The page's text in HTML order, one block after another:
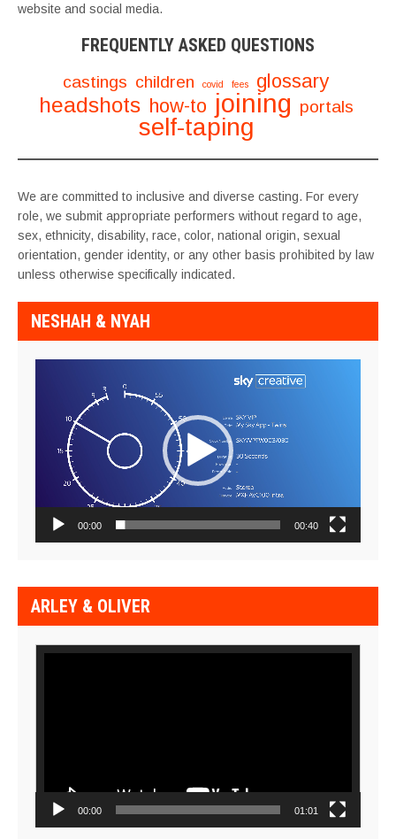
website and social media.
FREQUENTLY ASKED QUESTIONS
castings children covid fees glossary
headshots how-to joining portals
self-taping
We are committed to inclusive and diverse casting. For every
role, we submit appropriate performers without regard to age,
sex, ethnicity, disability, race, color, national origin, sexual
orientation, gender identity, or any other basis prohibited by law
unless otherwise specifically indicated.
NESHAH & NYAH
00:00 00:40
ARLEY & OLIVER
Video
00:00 01:01